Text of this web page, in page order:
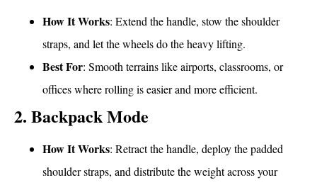
How It Works: Extend the handle, stow the shoulder
straps, and let the wheels do the heavy lifting.
Best For: Smooth terrains like airports, classrooms, or
offices where rolling is easier and more efficient.
2. Backpack Mode
How It Works: Retract the handle, deploy the padded
shoulder straps, and distribute the weight across your